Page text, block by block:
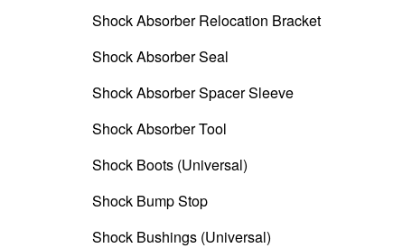
Shock Absorber Relocation Bracket
Shock Absorber Seal
Shock Absorber Spacer Sleeve
Shock Absorber Tool
Shock Boots (Universal)
Shock Bump Stop
Shock Bushings (Universal)